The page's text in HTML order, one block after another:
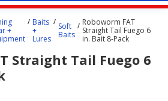
+
Baits
+
Lures
Soft
Baits
Roboworm FAT
Straight Tail Fuego 6
in. Bait 8-Pack
Straight Tail Fuego 6